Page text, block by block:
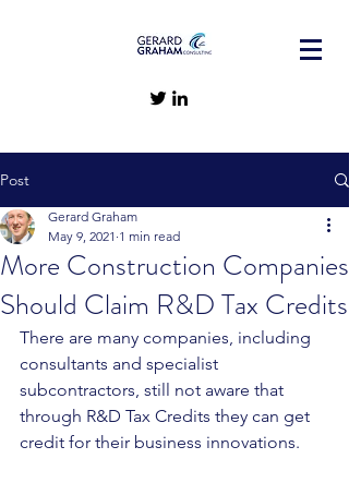
Post
More Construction Companies
Should Claim R&D Tax Credits
Gerard Graham
May 9, 2021 1 min read
There are many companies, including
consultants and specialist
subcontractors, still not aware that
through R&D Tax Credits they can get
credit for their business innovations.